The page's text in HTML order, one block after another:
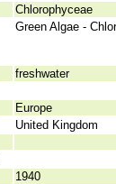
Chlorophyceae
Green Algae -
freshwater
Europe
United Kingdom
1940